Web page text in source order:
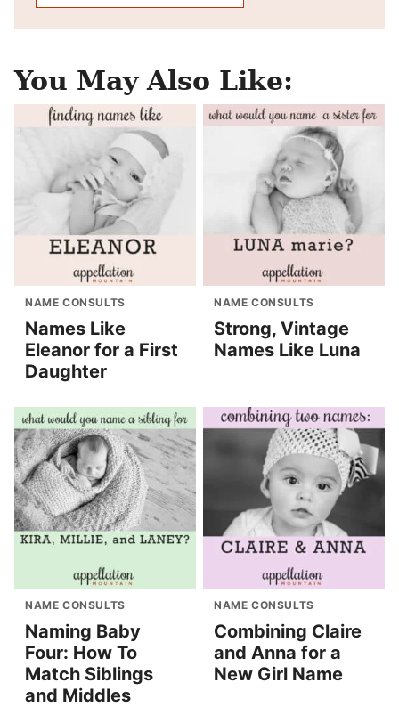
You May Also Like:
NAME CONSULTS
Names Like
Eleanor for a First
Daughter
NAME CONSULTS
Strong, Vintage
Names Like Luna
NAME CONSULTS
Naming Baby
Four: How To
Match Siblings
and Middles
NAME CONSULTS
Combining Claire
and Anna for a
New Girl Name